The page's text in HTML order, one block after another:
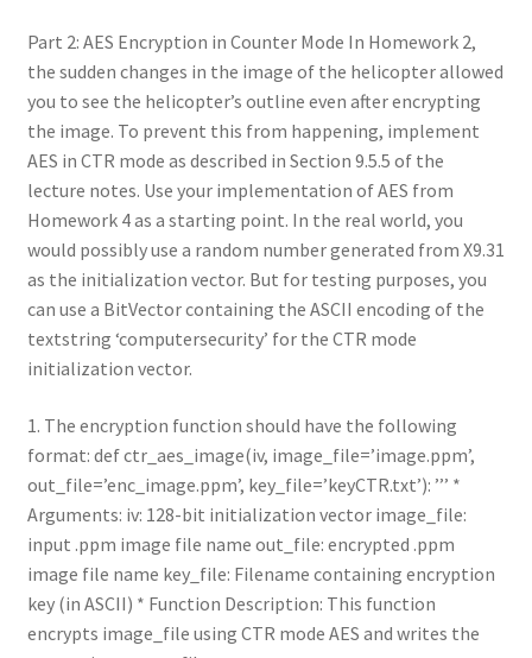
Part 2: AES Encryption in Counter Mode In Homework 2,
the sudden changes in the image of the helicopter allowed
you to see the helicopter’s outline even after encrypting
the image. To prevent this from happening, implement
AES in CTR mode as described in Section 9.5.5 of the
lecture notes. Use your implementation of AES from
Homework 4 as a starting point. In the real world, you
would possibly use a random number generated from X9.31
as the initialization vector. But for testing purposes, you
can use a BitVector containing the ASCII encoding of the
textstring ‘computersecurity’ for the CTR mode
initialization vector.
1. The encryption function should have the following
format: def ctr_aes_image(iv, image_file=’image.ppm’,
out_file=’enc_image.ppm’, key_file=’keyCTR.txt’): ’’’ *
Arguments: iv: 128-bit initialization vector image_file:
input .ppm image file name out_file: encrypted .ppm
image file name key_file: Filename containing encryption
key (in ASCII) * Function Description: This function
encrypts image_file using CTR mode AES and writes the